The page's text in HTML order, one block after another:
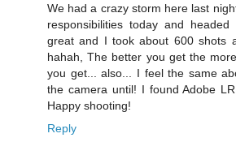
We had a crazy storm here last
responsibilities today and
great and I took about 600 shots
hahah, The better you get the
you get... also... I feel the same
the camera until! I found Adobe
Happy shooting!
Reply